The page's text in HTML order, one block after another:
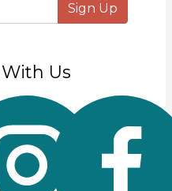
Sign Up
With Us